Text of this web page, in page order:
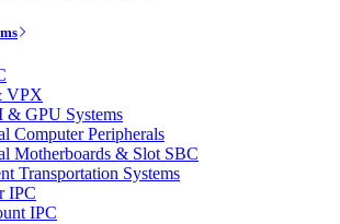
VPX
& GPU Systems
Computer Peripherals
Motherboards & Slot SBC
Transportation Systems
IPC
IPC